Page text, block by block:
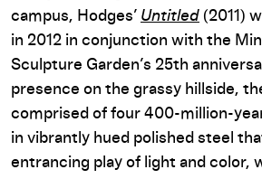
campus, Hodges’ Untitled (2011)
in 2012 in conjunction with the
Sculpture Garden’s 25th
presence on the grassy hillside,
comprised of four 400-million-
in vibrantly hued polished steel
entrancing play of light and color,